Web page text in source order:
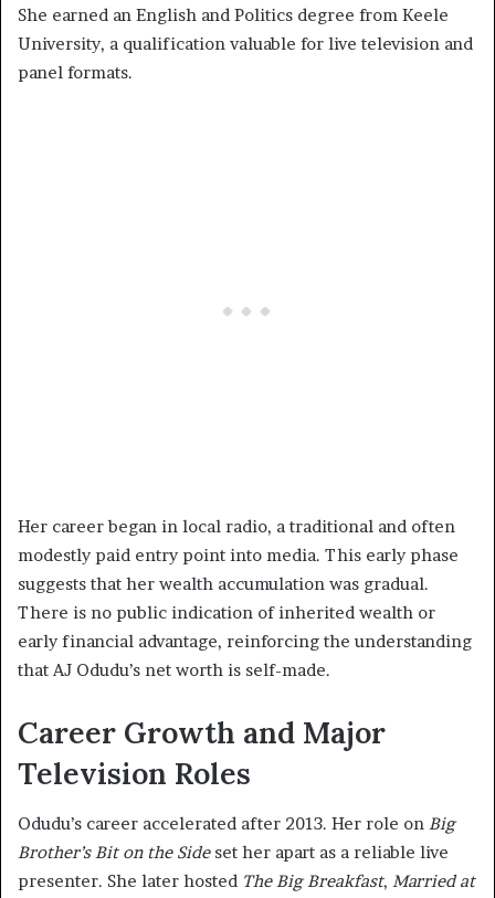
She earned an English and Politics degree from Keele
University, a qualification valuable for live television and
panel formats.
Her career began in local radio, a traditional and often
modestly paid entry point into media. This early phase
suggests that her wealth accumulation was gradual.
There is no public indication of inherited wealth or
early financial advantage, reinforcing the understanding
that AJ Odudu’s net worth is self-made.
Career Growth and Major
Television Roles
Odudu’s career accelerated after 2013. Her role on Big
Brother’s Bit on the Sideset her apart as a reliable live
presenter. She later hosted The Big Breakfast, Married at